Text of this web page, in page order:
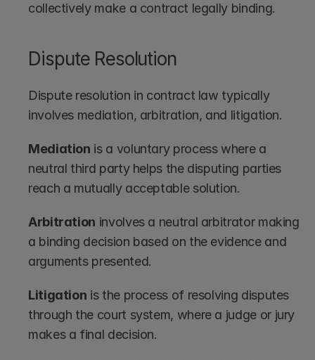
collectively make a contract legally binding.
Dispute Resolution
Dispute resolution in contract law typically
involves mediation, arbitration, and litigation.
Mediation is a voluntary process where a
neutral third party helps the disputing parties
reach a mutually acceptable solution.
Arbitration involves a neutral arbitrator making
a binding decision based on the evidence and
arguments presented.
Litigation is the process of resolving disputes
through the court system, where a judge or jury
makes a final decision.